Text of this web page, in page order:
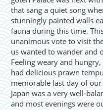
that sang a quiet song
stunningly painted walls
fauna during this time.
unanimous vote to visit
us wanted to wander and
Feeling weary and
had delicious prawn
memorable last day of
Japan was a very well-
and most evenings were